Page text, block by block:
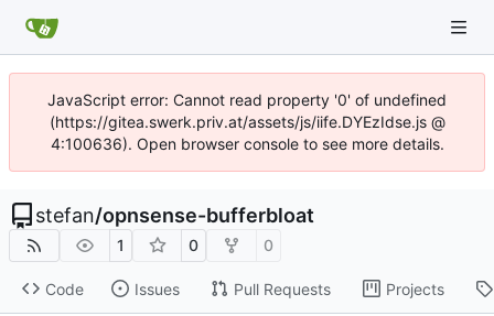
JavaScript error: Cannot read property '0' of undefined
(https://gitea.swerk.priv.at/assets/js/iife.DYEzIdse.js @
4:100636). Open browser console to see more details.
stefan/opnsense-bufferbloat
1 0 0
Code Issues Pull Requests Projects